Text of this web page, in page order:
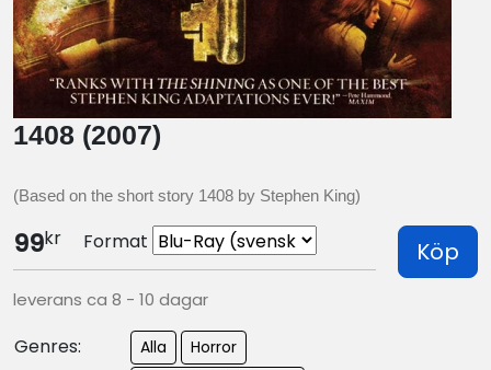
1408 (2007)
(Based on the short story 1408 by Stephen King)
99kr Format Köp
leverans ca 8 - 10 dagar
Genres: Alla Horror